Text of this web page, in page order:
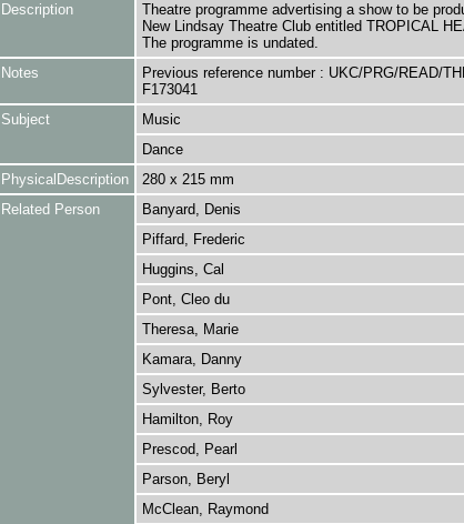
Description
Theatre programme advertising a show to be
New Lindsay Theatre Club entitled TROPICAL
The programme is undated.
Notes
Previous reference number : UKC/PRG/READ/
F173041
Subject
Music
Dance
PhysicalDescription
280 x 215 mm
Related Person
Banyard, Denis
Piffard, Frederic
Huggins, Cal
Pont, Cleo du
Theresa, Marie
Kamara, Danny
Sylvester, Berto
Hamilton, Roy
Prescod, Pearl
Parson, Beryl
McClean, Raymond